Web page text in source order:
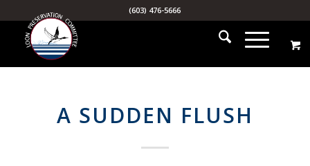
(603) 476-5666
A SUDDEN FLUSH